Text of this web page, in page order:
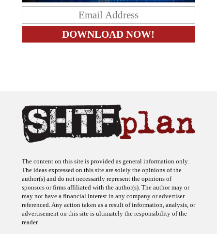
The content on this site is provided as general information only.
The ideas expressed on this site are solely the opinions of the
author(s) and do not necessarily represent the opinions of
sponsors or firms affiliated with the author(s). The author may or
may not have a financial interest in any company or advertiser
referenced. Any action taken as a result of information, analysis, or
advertisement on this site is ultimately the responsibility of the
reader.